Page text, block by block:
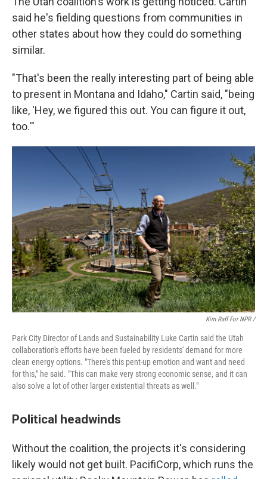
said he's fielding questions from communities in
other states about how they could do something
similar.
"That's been the really interesting part of being able
to present in Montana and Idaho," Cartin said, "being
like, 'Hey, we figured this out. You can figure it out,
too.'"
Kim Raff For NPR /
Park City Director of Lands and Sustainability Luke Cartin said the Utah
collaboration's efforts have been fueled by residents' demand for more
clean energy options. "There's this pent-up emotion and want and need
for this," he said. "This can make very strong economic sense, and it can
also solve a lot of other larger existential threats as well."
Political headwinds
Without the coalition, the projects it's considering
likely would not get built. PacifiCorp, which runs the